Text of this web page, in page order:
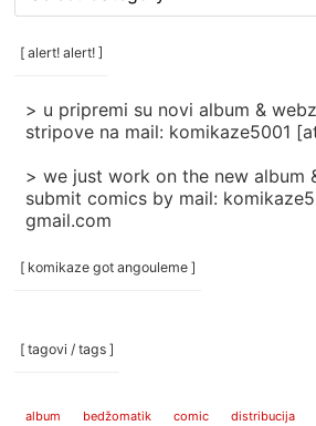
/
categories
[ alert! alert! ]
> u pripremi su novi album &
stripove na mail: komikaze5001
> we just work on the new album
submit comics by mail:
gmail.com
[ komikaze got angouleme ]
[ tagovi / tags ]
album bedžomatik comic distribucija